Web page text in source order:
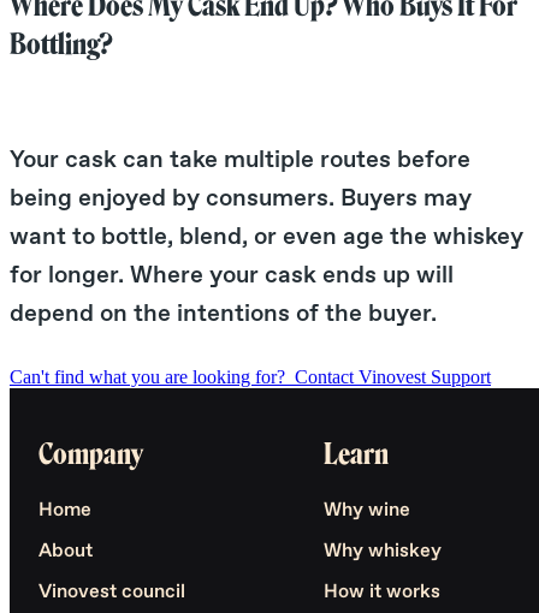
Bottling?
Your cask can take multiple routes before
being enjoyed by consumers. Buyers may
want to bottle, blend, or even age the whiskey
for longer. Where your cask ends up will
depend on the intentions of the buyer.
Can't find what you are looking for? Contact Vinovest Support
Company
Home
About
Vinovest council
Learn
Why wine
Why whiskey
How it works